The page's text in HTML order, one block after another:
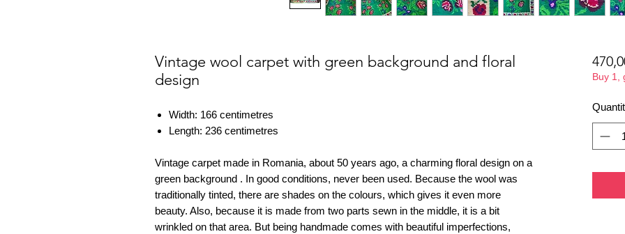
Vintage wool carpet with green background and floral
design
Width: 166 centimetres
Length: 236 centimetres
Vintage carpet made in Romania, about 50 years ago, a charming floral design on a
green background . In good conditions, never been used. Because the wool was
traditionally tinted, there are shades on the colours, which gives it even more
beauty. Also, because it is made from two parts sewn in the middle, it is a bit
wrinkled on that area. But being handmade comes with beautiful imperfections,
Buy 1,